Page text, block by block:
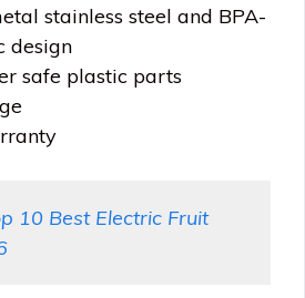
stainless steel and BPA-
design
safe plastic parts
10 Best Electric Fruit